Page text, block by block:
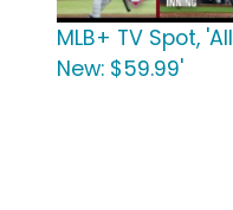
MLB+ TV Spot, 'All
New: $59.99'